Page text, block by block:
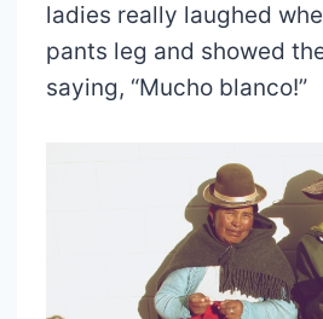
ladies really laughed
pants leg and showed
saying, “Mucho blanco!”